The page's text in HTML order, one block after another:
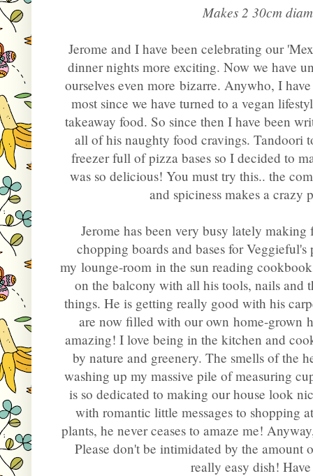
Makes 2 30cm
Jerome and I have been celebrating our
dinner nights more exciting. Now we have
ourselves even more bizarre. Anywho, I
most since we have turned to a vegan
takeaway food. So since then I have been
all of his naughty food cravings. Tandoori
freezer full of pizza bases so I decided to
was so delicious! You must try this.. the
and spiciness makes a
Jerome has been very busy lately
chopping boards and bases for
my lounge-room in the sun reading
on the balcony with all his tools, nails and
things. He is getting really good with his
are now filled with our own home-grown
amazing! I love being in the kitchen and
by nature and greenery. The smells of the
washing up my massive pile of measuring
is so dedicated to making our house look
with romantic little messages to shopping
plants, he never ceases to amaze me!
Please don't be intimidated by the amount
really easy dish!